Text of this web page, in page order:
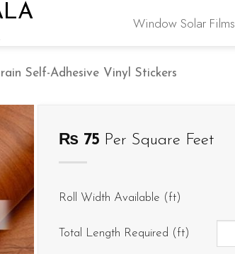
Window Solar Films
Self-Adhesive Vinyl Stickers
₨ 75Per Square Feet
Roll Width Available (ft)
Total Length Required (ft)